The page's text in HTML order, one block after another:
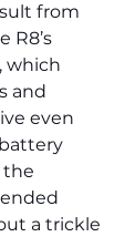
from
R8’s
which
and
even
the
a trickle